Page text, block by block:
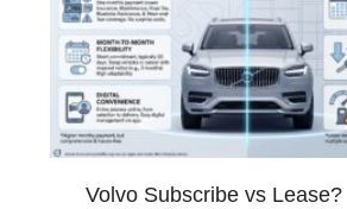
Volvo Subscribe vs Lease?